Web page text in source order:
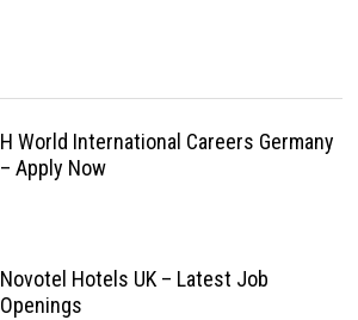
H World International Careers Germany
– Apply Now
Novotel Hotels UK – Latest Job
Openings